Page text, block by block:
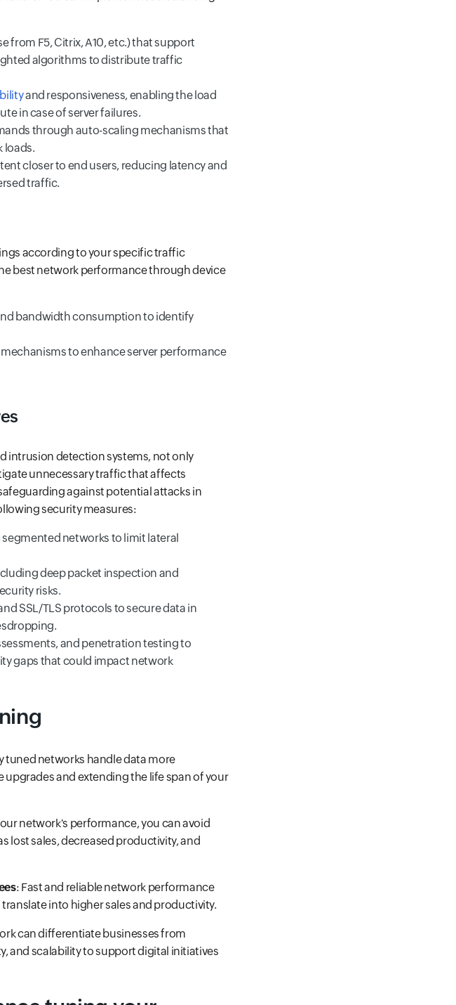
from F5, Citrix, A10, etc.) that support
algorithms to distribute traffic
and responsiveness, enabling the load
in case of server failures.
through auto-scaling mechanisms that
loads.
closer to end users, reducing latency and
traffic.
according to your specific traffic
best network performance through device
bandwidth consumption to identify
to enhance server performance
intrusion detection systems, not only
unnecessary traffic that affects
against potential attacks in
security measures:
networks to limit lateral
deep packet inspection and
risks.
SSL/TLS protocols to secure data in
and penetration testing to
gaps that could impact network
tuned networks handle data more
and extending the life span of your
network's performance, you can avoid
lost sales, decreased productivity, and
: Fast and reliable network performance
into higher sales and productivity.
can differentiate businesses from
and scalability to support digital initiatives